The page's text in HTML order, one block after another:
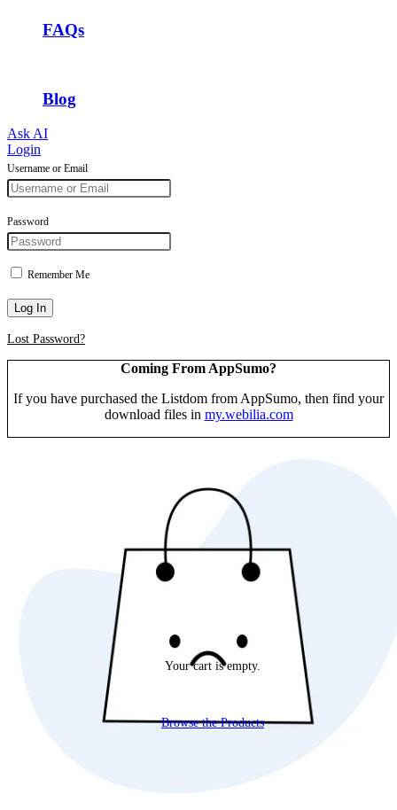
FAQs
Blog
Ask AI
Login
Username or Email
Password
Remember Me
Log In
Lost Password?
Coming From AppSumo?
If you have purchased the Listdom from AppSumo, then find your
download files in my.webilia.com
Your cart is empty.
Browse the Products